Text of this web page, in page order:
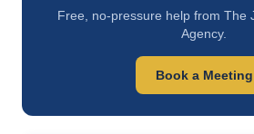
Free, no-pressure help from The
Agency.
Book a Meeting